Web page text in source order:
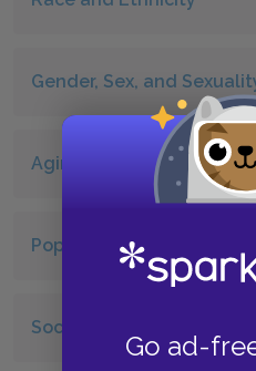
Go ad-
Gender, Sex, and
Aging
Population,
Sociology Key Terms and